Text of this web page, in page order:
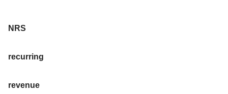
NRS
recurring
revenue